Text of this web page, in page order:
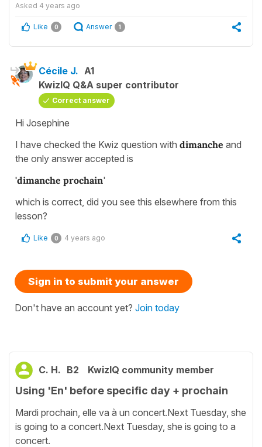
Asked 4 years ago
Like 0 Answer 1
Cécile J. A1
KwizIQ Q&A super contributor
Correct answer
Hi Josephine
I have checked the Kwiz question with dimanche and
the only answer accepted is
'dimanche prochain'
which is correct, did you see this elsewhere from this
lesson?
Like 0 4 years ago
Sign in to submit your answer
Don't have an account yet? Join today
C. H. B2 KwizIQ community member
Using 'En' before specific day + prochain
Mardi prochain, elle va à un concert.Next Tuesday, she
is going to a concert.Next Tuesday, she is going to a
concert.